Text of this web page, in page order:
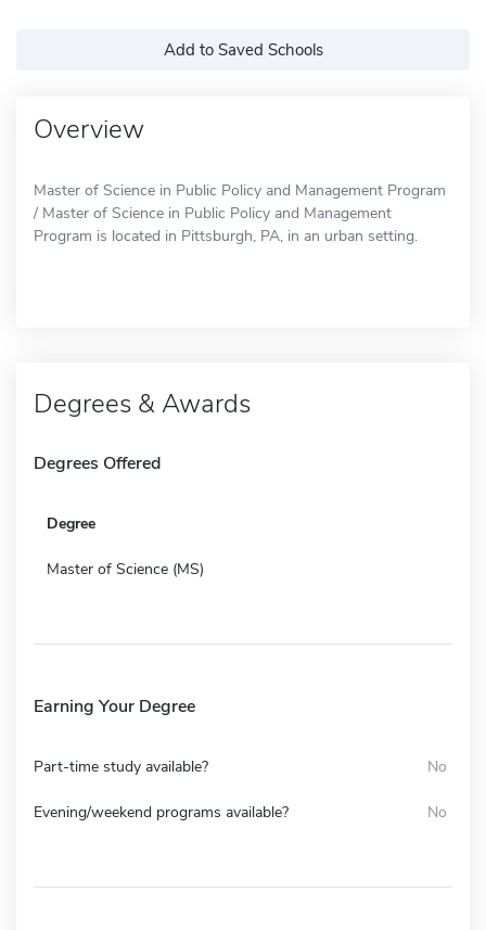
Add to Saved Schools
Overview
Master of Science in Public Policy and Management Program
/ Master of Science in Public Policy and Management
Program is located in Pittsburgh, PA, in an urban setting.
Degrees & Awards
Degrees Offered
Degree
Master of Science (MS)
Earning Your Degree
Part-time study available? No
Evening/weekend programs available? No